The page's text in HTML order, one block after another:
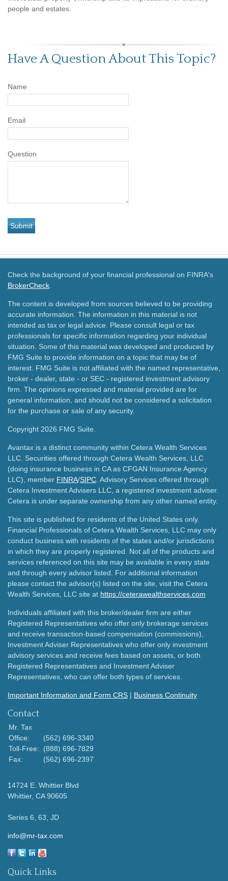
people and estates.
Have A Question About This Topic?
Name
Email
Question
Check the background of your financial professional on FINRA's
BrokerCheck.
The content is developed from sources believed to be providing
accurate information. The information in this material is not
intended as tax or legal advice. Please consult legal or tax
professionals for specific information regarding your individual
situation. Some of this material was developed and produced by
FMG Suite to provide information on a topic that may be of
interest. FMG Suite is not affiliated with the named representative,
broker - dealer, state - or SEC - registered investment advisory
firm. The opinions expressed and material provided are for
general information, and should not be considered a solicitation
for the purchase or sale of any security.
Copyright 2026 FMG Suite.
Avantax is a distinct community within Cetera Wealth Services
LLC. Securities offered through Cetera Wealth Services, LLC
(doing insurance business in CA as CFGAN Insurance Agency
LLC), member FINRA/SIPC. Advisory Services offered through
Cetera Investment Advisers LLC, a registered investment adviser.
Cetera is under separate ownership from any other named entity.
This site is published for residents of the United States only.
Financial Professionals of Cetera Wealth Services, LLC may only
conduct business with residents of the states and/or jurisdictions
in which they are properly registered. Not all of the products and
services referenced on this site may be available in every state
and through every advisor listed. For additional information
please contact the advisor(s) listed on the site, visit the Cetera
Wealth Services, LLC site at https://ceterawealthservices.com
Individuals affiliated with this broker/dealer firm are either
Registered Representatives who offer only brokerage services
and receive transaction-based compensation (commissions),
Investment Adviser Representatives who offer only investment
advisory services and receive fees based on assets, or both
Registered Representatives and Investment Adviser
Representatives, who can offer both types of services.
Important Information and Form CRS | Business Continuity
Contact
Mr. Tax
Office:
(562) 696-3340
Toll-Free:
(888) 696-7829
Fax:
(562) 696-2397
14724 E. Whittier Blvd
Whittier, CA 90605
Series 6, 63, JD
info@mr-tax.com
Quick Links